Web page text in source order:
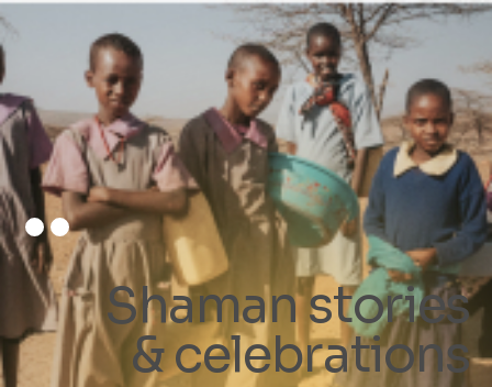
Shaman stories
& celebrations